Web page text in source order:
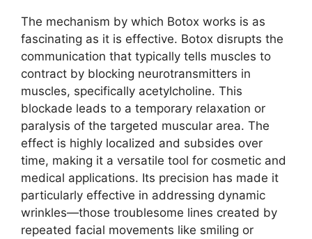
The mechanism by which Botox works is as
fascinating as it is effective. Botox disrupts the
communication that typically tells muscles to
contract by blocking neurotransmitters in
muscles, specifically acetylcholine. This
blockade leads to a temporary relaxation or
paralysis of the targeted muscular area. The
effect is highly localized and subsides over
time, making it a versatile tool for cosmetic and
medical applications. Its precision has made it
particularly effective in addressing dynamic
wrinkles—those troublesome lines created by
repeated facial movements like smiling or